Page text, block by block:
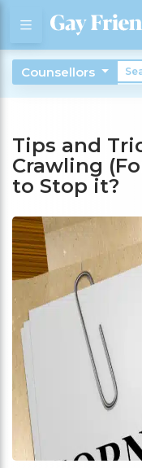
Counsellors
Tips and
Crawling
to Stop it?